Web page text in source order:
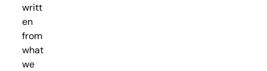
writt
en
from
what
we